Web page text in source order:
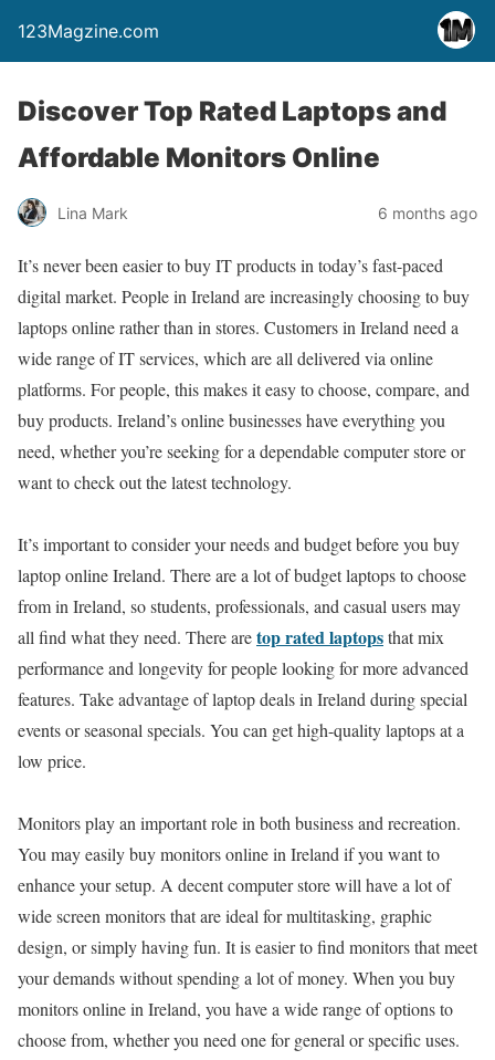
123Magzine.com
Discover Top Rated Laptops and
Affordable Monitors Online
Lina Mark 6 months ago
It’s never been easier to buy IT products in today’s fast-paced
digital market. People in Ireland are increasingly choosing to buy
laptops online rather than in stores. Customers in Ireland need a
wide range of IT services, which are all delivered via online
platforms. For people, this makes it easy to choose, compare, and
buy products. Ireland’s online businesses have everything you
need, whether you’re seeking for a dependable computer store or
want to check out the latest technology.
It’s important to consider your needs and budget before you buy
laptop online Ireland. There are a lot of budget laptops to choose
from in Ireland, so students, professionals, and casual users may
all find what they need. There aretop rated laptopsthat mix
performance and longevity for people looking for more advanced
features. Take advantage of laptop deals in Ireland during special
events or seasonal specials. You can get high-quality laptops at a
low price.
Monitors play an important role in both business and recreation.
You may easily buy monitors online in Ireland if you want to
enhance your setup. A decent computer store will have a lot of
wide screen monitors that are ideal for multitasking, graphic
design, or simply having fun. It is easier to find monitors that meet
your demands without spending a lot of money. When you buy
monitors online in Ireland, you have a wide range of options to
choose from, whether you need one for general or specific uses.